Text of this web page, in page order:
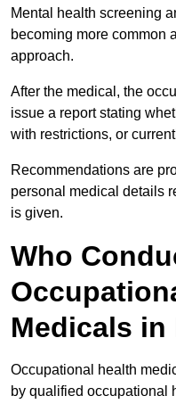
Mental health screening
becoming more common
approach.
After the medical, the
issue a report stating
with restrictions, or
Recommendations are
personal medical details
is given.
Who
Medicals in
Occupational health
by qualified occupational